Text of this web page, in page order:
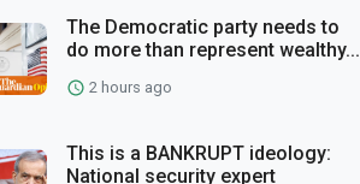
The Democratic party needs to
do more than represent wealthy...
2 hours ago
This is a BANKRUPT ideology:
National security expert